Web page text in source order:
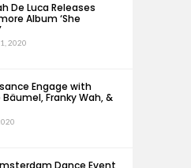
De Luca Releases
Album ‘She
2020
Engage with
Franky Wah, &